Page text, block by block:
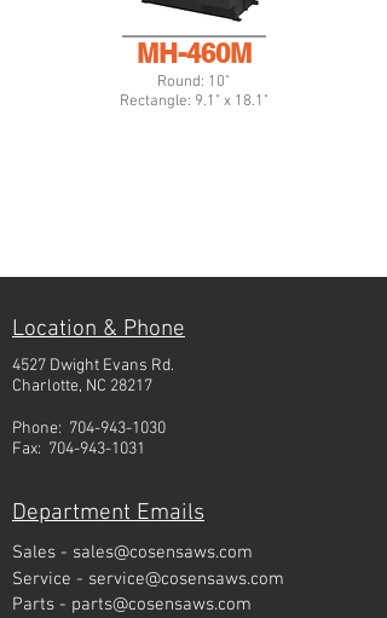
MH-460M
Round: 10"
Rectangle: 9.1" x 18.1"
Location & Phone
4527 Dwight Evans Rd.
Charlotte, NC 28217
Phone: 704-943-1030
Fax: 704-943-1031
Department Emails
Sales - sales@cosensaws.com
Service - service@cosensaws.com
Parts - parts@cosensaws.com